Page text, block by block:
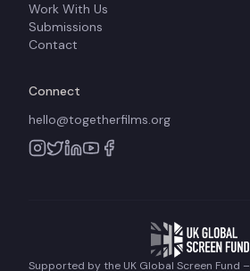
Work With Us
Submissions
Contact
Connect
hello@togetherfilms.org
Supported by the UK Global Screen Fund